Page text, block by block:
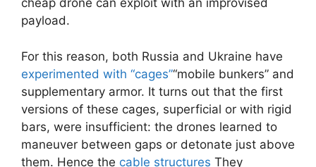
cheap drone can exploit with an improvised
payload.
For this reason, both Russia and Ukraine have
experimented with “cages”“mobile bunkers” and
supplementary armor. It turns out that the first
versions of these cages, superficial or with rigid
bars, were insufficient: the drones learned to
maneuver between gaps or detonate just above
them. Hence the cable structures They